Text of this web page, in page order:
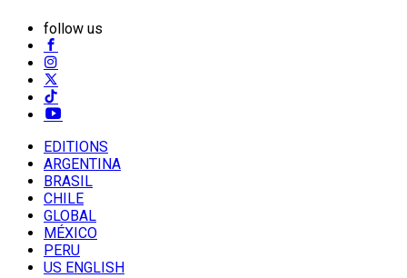
follow us
EDITIONS
ARGENTINA
BRASIL
CHILE
GLOBAL
MÉXICO
PERU
US ENGLISH